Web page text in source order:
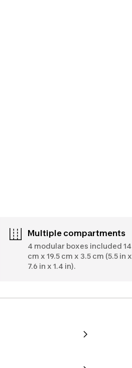
Multiple compartments
4 modular boxes included 14
cm x 19.5 cm x 3.5 cm (5.5 in x
7.6 in x 1.4 in).